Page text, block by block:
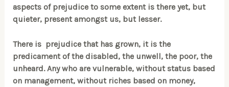
aspects of prejudice to some extent is there yet, but
quieter, present amongst us, but lesser.
There is prejudice that has grown, it is the
predicament of the disabled, the unwell, the poor, the
unheard. Any who are vulnerable, without status based
on management, without riches based on money,